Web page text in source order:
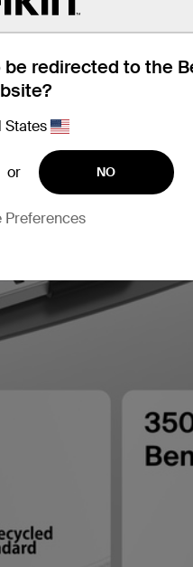
redirected to the
States
or NO
Preferences